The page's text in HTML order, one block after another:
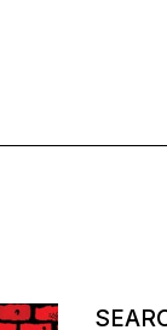
Search